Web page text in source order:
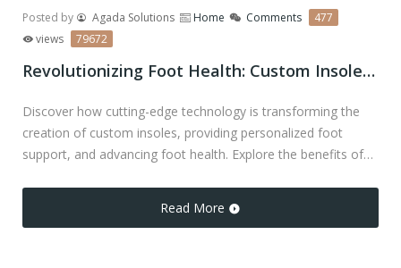
Posted by Agada Solutions Home Comments
477
views
79672
Revolutionizing Foot Health: Custom Insoles and Cutting-Edge Technology
Discover how cutting-edge technology is transforming the
creation of custom insoles, providing personalized foot
support, and advancing foot health. Explore the benefits of
Read More